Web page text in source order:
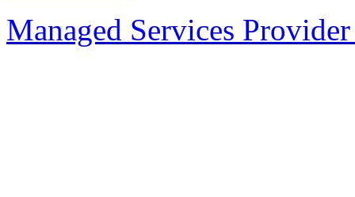
Managed Services